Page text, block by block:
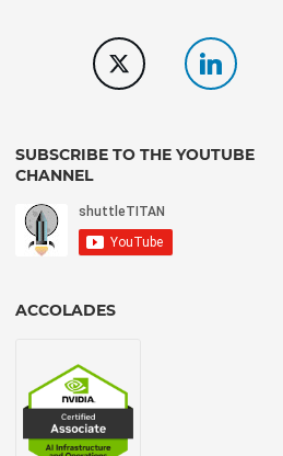
SUBSCRIBE TO THE YOUTUBE
CHANNEL
ACCOLADES